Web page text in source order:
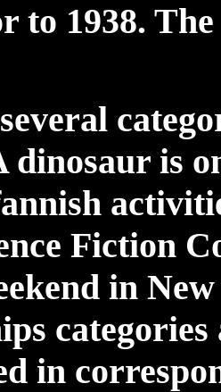
to 1938.
dinosaur is
Fiction
in
in